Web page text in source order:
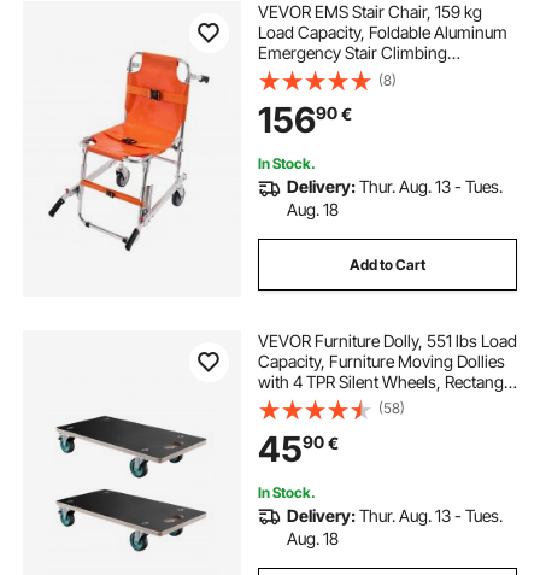
VEVOR EMS Stair Chair, 159 kg
Load Capacity, Foldable Aluminum
Emergency Stair Climbing
Wheelchair with 2 Wheels, Portable
Stair Lift Chair Ambulance
Firefighter Evacuation Use for
Elderly, Disabled
(8)
15690€
In Stock.
Delivery:Thur. Aug. 13 - Tues.
Aug. 18
Add to Cart
VEVOR Furniture Dolly, 551 lbs Load
Capacity, Furniture Moving Dollies
with 4 TPR Silent Wheels, Rectangle
Multifunctional Flat Dolly for Piano
Furniture Couch Washing Machine
Fridge, 2 Pack, Black
(58)
4590€
In Stock.
Delivery:Thur. Aug. 13 - Tues.
Aug. 18